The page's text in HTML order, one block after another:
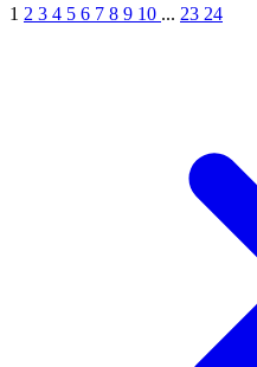
1 2 3 4 5 6 7 8 9 10 ... 23 24